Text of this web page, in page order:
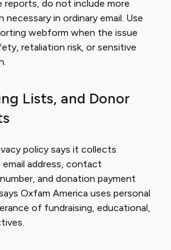
reports, do not include more
necessary in ordinary email. Use
webform when the issue
retaliation risk, or sensitive
Lists, and Donor
policy says it collects
address, contact
and donation payment
Oxfam America uses personal
of fundraising, educational,